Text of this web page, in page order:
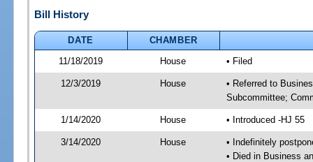
Bill History
DATE
CHAMBER
11/18/2019
House • Filed
12/3/2019 House
• Referred to
Subcommittee;
1/14/2020 House • Introduced -HJ 55
3/14/2020 House
• Indefinitely
• Died in Business